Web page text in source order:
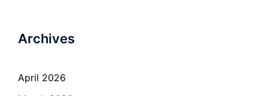
Archives
April 2026